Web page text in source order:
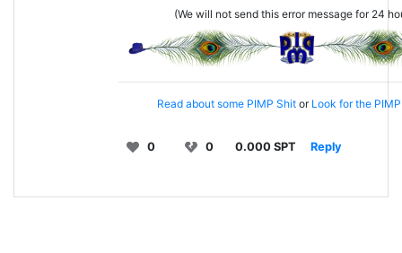
(We will not send this error message for 24
Read about some PIMP Shitor Look for the
0 0 0.000 SPT Reply